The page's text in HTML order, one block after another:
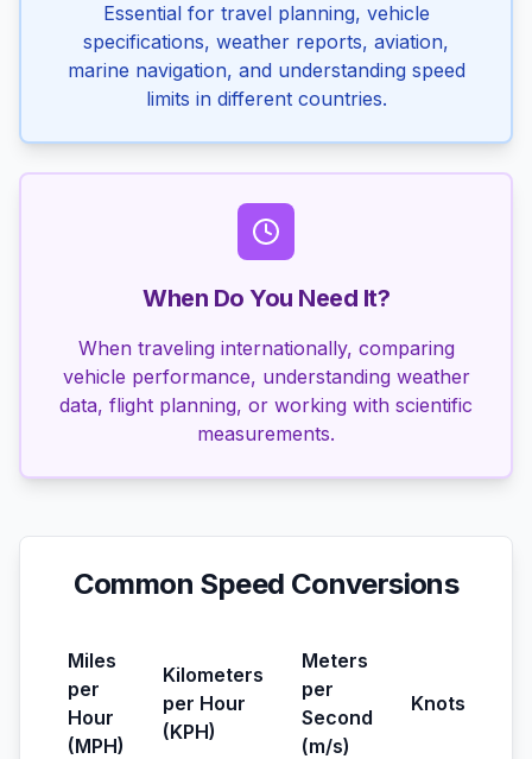
Essential for travel planning, vehicle
specifications, weather reports, aviation,
marine navigation, and understanding speed
limits in different countries.
When Do You Need It?
When traveling internationally, comparing
vehicle performance, understanding weather
data, flight planning, or working with scientific
measurements.
Common Speed Conversions
Miles
per
Hour
(MPH)
Kilometers
per Hour
(KPH)
Meters
per
Second
(m/s)
Knots